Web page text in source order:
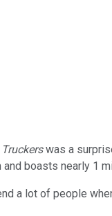
was a
and boasts nearly 1
a lot of people